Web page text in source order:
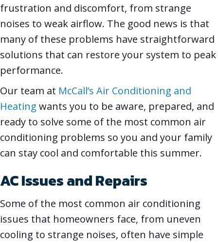
frustration and discomfort, from strange
noises to weak airflow. The good news is that
many of these problems have straightforward
solutions that can restore your system to peak
performance.
Our team at McCall’s Air Conditioning and
Heating wants you to be aware, prepared, and
ready to solve some of the most common air
conditioning problems so you and your family
can stay cool and comfortable this summer.
AC Issues and Repairs
Some of the most common air conditioning
issues that homeowners face, from uneven
cooling to strange noises, often have simple